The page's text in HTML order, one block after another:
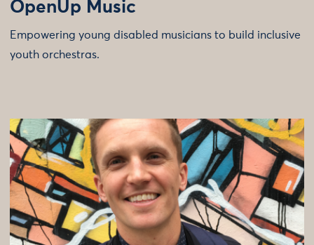
OpenUp Music
Empowering young disabled musicians to build inclusive
youth orchestras.